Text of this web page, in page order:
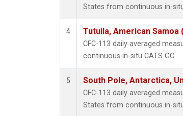
States from continuous in-situ
4 Tutuila, American Samoa
CFC-113 daily averaged
continuous in-situ CATS GC.
5 South Pole, Antarctica,
CFC-113 daily averaged
States from continuous in-situ